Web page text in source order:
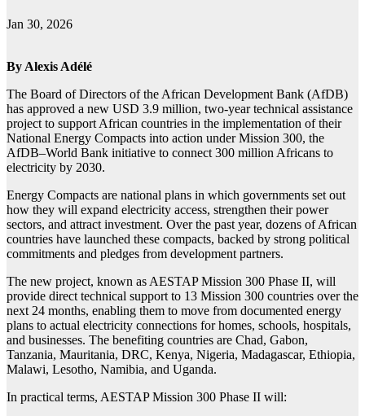
Jan 30, 2026
By Alexis Adélé
The Board of Directors of the African Development Bank (AfDB)
has approved a new USD 3.9 million, two-year technical assistance
project to support African countries in the implementation of their
National Energy Compacts into action under Mission 300, the
AfDB–World Bank initiative to connect 300 million Africans to
electricity by 2030.
Energy Compacts are national plans in which governments set out
how they will expand electricity access, strengthen their power
sectors, and attract investment. Over the past year, dozens of African
countries have launched these compacts, backed by strong political
commitments and pledges from development partners.
The new project, known as AESTAP Mission 300 Phase II, will
provide direct technical support to 13 Mission 300 countries over the
next 24 months, enabling them to move from documented energy
plans to actual electricity connections for homes, schools, hospitals,
and businesses. The benefiting countries are Chad, Gabon,
Tanzania, Mauritania, DRC, Kenya, Nigeria, Madagascar, Ethiopia,
Malawi, Lesotho, Namibia, and Uganda.
In practical terms, AESTAP Mission 300 Phase II will: